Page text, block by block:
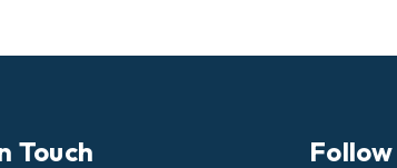
Touch Follow